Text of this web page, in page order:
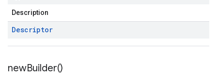
Description
Descriptor
newBuilder()